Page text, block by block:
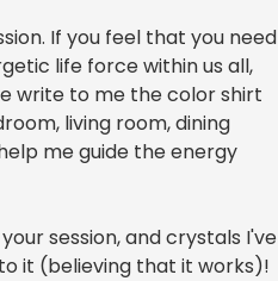
If you feel that you need
life force within us all,
write to me the color shirt
living room, dining
me guide the energy
session, and crystals I've
it (believing that it works)!